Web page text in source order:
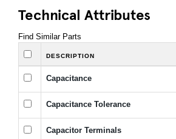
Technical Attributes
Find Similar Parts
DESCRIPTION
Capacitance
Capacitance Tolerance
Capacitor Terminals